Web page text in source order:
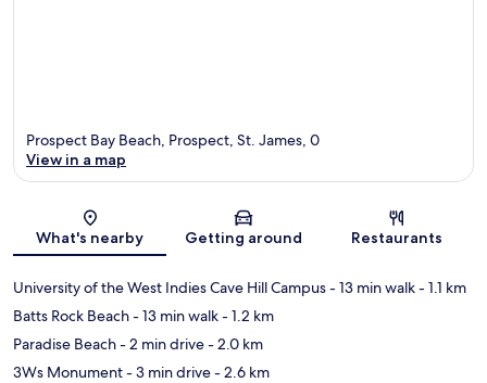
Map
Prospect Bay Beach, Prospect, St. James, 0
View in a map
What's nearby Getting around Restaurants
University of the West Indies Cave Hill Campus- 13 min walk- 1.1 km
Batts Rock Beach- 13 min walk- 1.2 km
Paradise Beach- 2 min drive- 2.0 km
3Ws Monument- 3 min drive- 2.6 km